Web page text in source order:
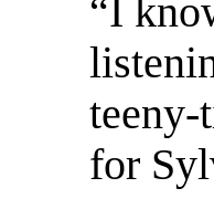
“I
for